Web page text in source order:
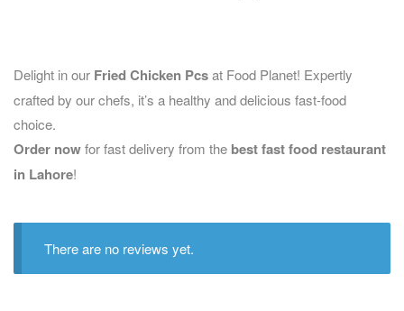
Delight in our Fried Chicken Pcsat Food Planet! Expertly
crafted by our chefs, it’s a healthy and delicious fast-food
choice.
Order nowfor fast delivery from the best fast food restaurant
in Lahore!
There are no reviews yet.